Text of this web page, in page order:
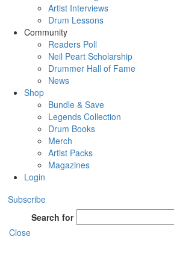
Artist Interviews
Drum Lessons
Community
Readers Poll
Neil Peart Scholarship
Drummer Hall of Fame
News
Shop
Bundle & Save
Legends Collection
Drum Books
Merch
Artist Packs
Magazines
Login
Subscribe
Search for
Close